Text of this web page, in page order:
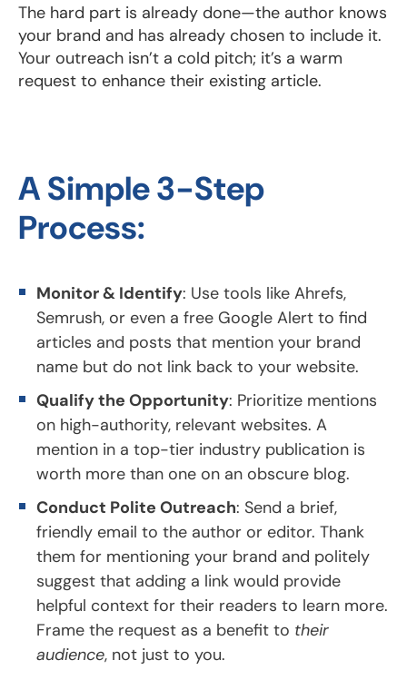
The hard part is already done—the author knows
your brand and has already chosen to include it.
Your outreach isn’t a cold pitch; it’s a warm
request to enhance their existing article.
A Simple 3-Step
Process:
Monitor & Identify: Use tools like Ahrefs,
Semrush, or even a free Google Alert to find
articles and posts that mention your brand
name but do not link back to your website.
Qualify the Opportunity: Prioritize mentions
on high-authority, relevant websites. A
mention in a top-tier industry publication is
worth more than one on an obscure blog.
Conduct Polite Outreach: Send a brief,
friendly email to the author or editor. Thank
them for mentioning your brand and politely
suggest that adding a link would provide
helpful context for their readers to learn more.
Frame the request as a benefit to their
audience, not just to you.